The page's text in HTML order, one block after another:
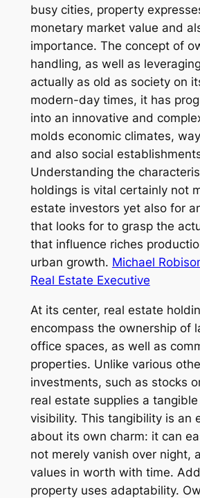
busy cities, property
monetary market value and
importance. The concept of
handling, as well as
actually as old as society on
modern-day times, it has
into an innovative and
molds economic climates,
and also social
Understanding the
holdings is vital certainly not
estate investors yet also for
that looks for to grasp the
that influence riches
urban growth. Michael
Real Estate Executive
At its center, real estate
encompass the ownership of
office spaces, as well as
properties. Unlike various
investments, such as stocks
real estate supplies a
visibility. This tangibility is an
about its own charm: it can
not merely vanish over night,
values in worth with time.
property uses adaptability.